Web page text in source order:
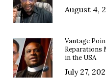
August 4,
Vantage
Reparations
in the USA
July 27,